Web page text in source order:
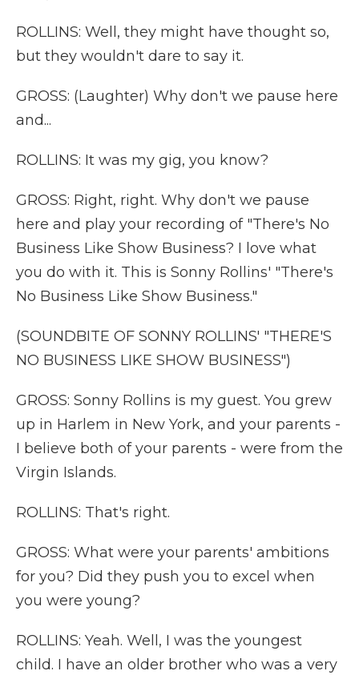
ROLLINS: Well, they might have thought so,
but they wouldn't dare to say it.
GROSS: (Laughter) Why don't we pause here
and...
ROLLINS: It was my gig, you know?
GROSS: Right, right. Why don't we pause
here and play your recording of "There's No
Business Like Show Business? I love what
you do with it. This is Sonny Rollins' "There's
No Business Like Show Business."
(SOUNDBITE OF SONNY ROLLINS' "THERE'S
NO BUSINESS LIKE SHOW BUSINESS")
GROSS: Sonny Rollins is my guest. You grew
up in Harlem in New York, and your parents -
I believe both of your parents - were from the
Virgin Islands.
ROLLINS: That's right.
GROSS: What were your parents' ambitions
for you? Did they push you to excel when
you were young?
ROLLINS: Yeah. Well, I was the youngest
child. I have an older brother who was a very